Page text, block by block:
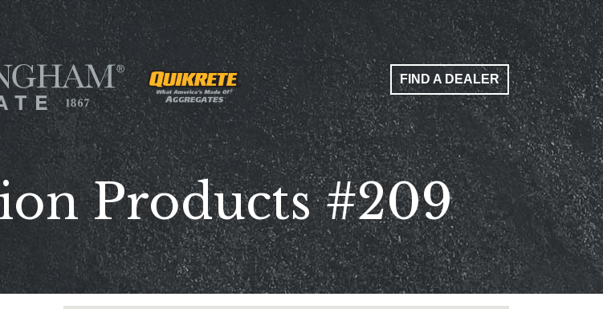
FIND A DEALER
Products #209